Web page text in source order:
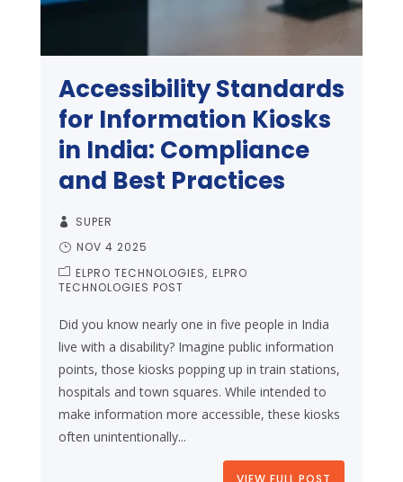
Accessibility Standards
for Information Kiosks
in India: Compliance
and Best Practices
SUPER
NOV 4 2025
ELPRO TECHNOLOGIES ELPRO
TECHNOLOGIES POST
Did you know nearly one in five people in India
live with a disability? Imagine public information
points, those kiosks popping up in train stations,
hospitals and town squares. While intended to
make information more accessible, these kiosks
often unintentionally...
VIEW FULL POST